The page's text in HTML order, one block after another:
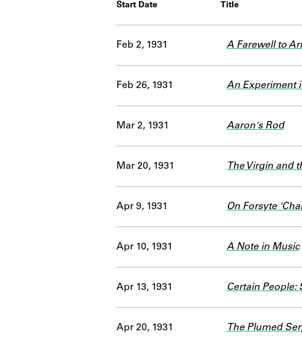
Start Date Title
Feb 2, 1931 A Farewell to
Feb 26, 1931 An Experiment
Mar 2, 1931 Aaron's Rod
Mar 20, 1931 The Virgin and
Apr 9, 1931 On Forsyte
Apr 10, 1931 A Note in Music
Apr 13, 1931 Certain People:
Apr 20, 1931 The Plumed